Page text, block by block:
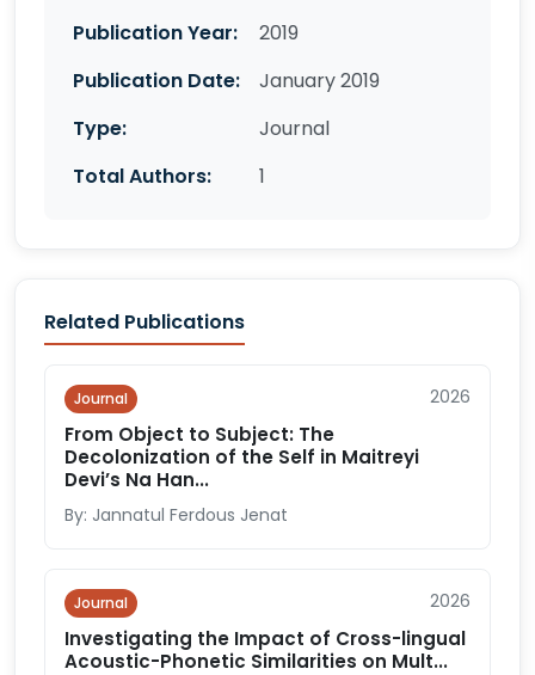
Publication Year:
2019
Publication Date:
January 2019
Type:
Journal
Total Authors:
1
Related Publications
Journal 2026
From Object to Subject: The
Decolonization of the Self in Maitreyi
Devi’s Na Han...
By: Jannatul Ferdous Jenat
Journal 2026
Investigating the Impact of Cross-lingual
Acoustic-Phonetic Similarities on Mult...